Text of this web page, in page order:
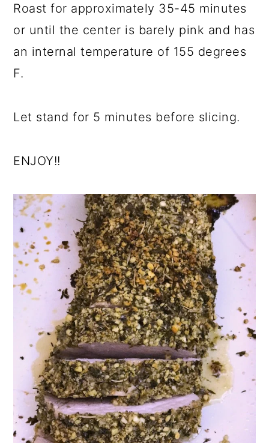
Roast for approximately 35-45 minutes
or until the center is barely pink and has
an internal temperature of 155 degrees
F.
Let stand for 5 minutes before slicing.
ENJOY!!